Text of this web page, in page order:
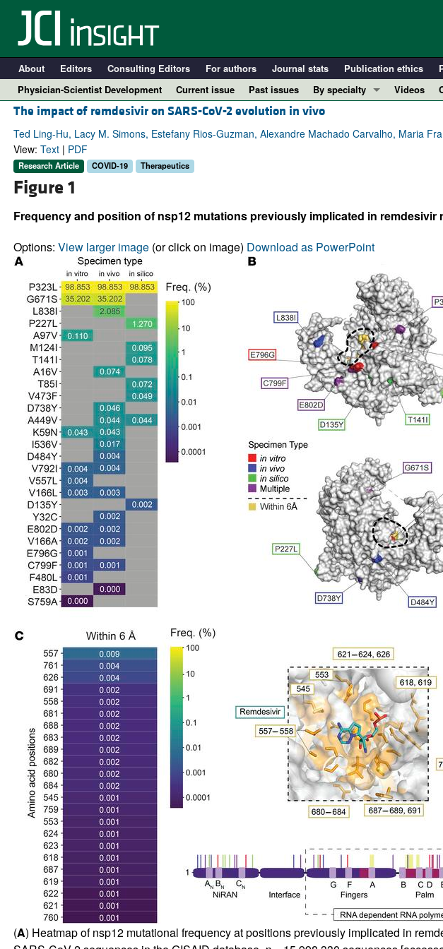
About Editors Consulting Editors For authors Journal stats Publication ethics
Physician-Scientist Development
Current issue Past issues
By specialty
COVID-19
Cardiology
Oncology
Videos
The impact of remdesivir on SARS-CoV-2 evolution in vivo
Ted Ling-Hu, Lacy M. Simons, Estefany Rios-Guzman, Alexandre Machado Carvalho, Maria
View: Text| PDF
Research Article COVID-19 Therapeutics
Figure 1
Frequency and position of nsp12 mutations previously implicated in remdesivir
Options: View larger image(or click on image) Download as PowerPoint
(A) Heatmap of nsp12 mutational frequency at positions previously implicated in